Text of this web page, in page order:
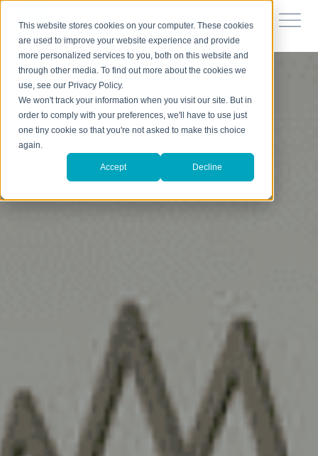
This website stores cookies on your computer. These cookies
are used to improve your website experience and provide
more personalized services to you, both on this website and
through other media. To find out more about the cookies we
use, see our Privacy Policy.
We won't track your information when you visit our site. But in
order to comply with your preferences, we'll have to use just
one tiny cookie so that you're not asked to make this choice
again.
Accept Decline